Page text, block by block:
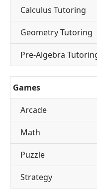
Calculus Tutoring
Geometry Tutoring
Pre-Algebra
Games
Arcade
Math
Puzzle
Strategy